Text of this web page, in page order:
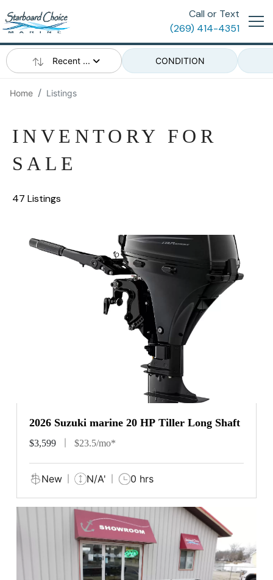
Call or Text
(269) 414-4351
Recent ... CONDITION
Home Listings
INVENTORY FOR
SALE
47 Listings
2026 Suzuki marine 20 HP Tiller Long Shaft
$3,599 $23.5/mo*
New N/A' 0 hrs